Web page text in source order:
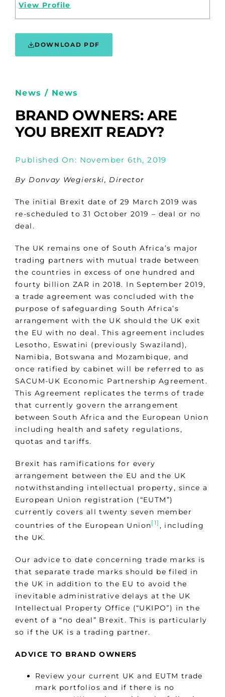
View Profile
DOWNLOAD PDF
News / News
BRAND OWNERS: ARE
YOU BREXIT READY?
Published On: November 6th, 2019
By Donvay Wegierski, Director
The initial Brexit date of 29 March 2019 was
re-scheduled to 31 October 2019 – deal or no
deal.
The UK remains one of South Africa’s major
trading partners with mutual trade between
the countries in excess of one hundred and
fourty billion ZAR in 2018. In September 2019,
a trade agreement was concluded with the
purpose of safeguarding South Africa’s
arrangement with the UK should the UK exit
the EU with no deal. This agreement includes
Lesotho, Eswatini (previously Swaziland),
Namibia, Botswana and Mozambique, and
once ratified by cabinet will be referred to as
SACUM-UK Economic Partnership Agreement.
This Agreement replicates the terms of trade
that currently govern the arrangement
between South Africa and the European Union
including health and safety regulations,
quotas and tariffs.
Brexit has ramifications for every
arrangement between the EU and the UK
notwithstanding intellectual property, since a
European Union registration (“EUTM”)
currently covers all twenty seven member
countries of the European Union [1] , including
the UK.
Our advice to date concerning trade marks is
that separate trade marks should be filed in
the UK in addition to the EU to avoid the
inevitable administrative delays at the UK
Intellectual Property Office (“UKIPO”) in the
event of a “no deal” Brexit. This is particularly
so if the UK is a trading partner.
ADVICE TO BRAND OWNERS
Review your current UK and EUTM trade
mark portfolios and if there is no